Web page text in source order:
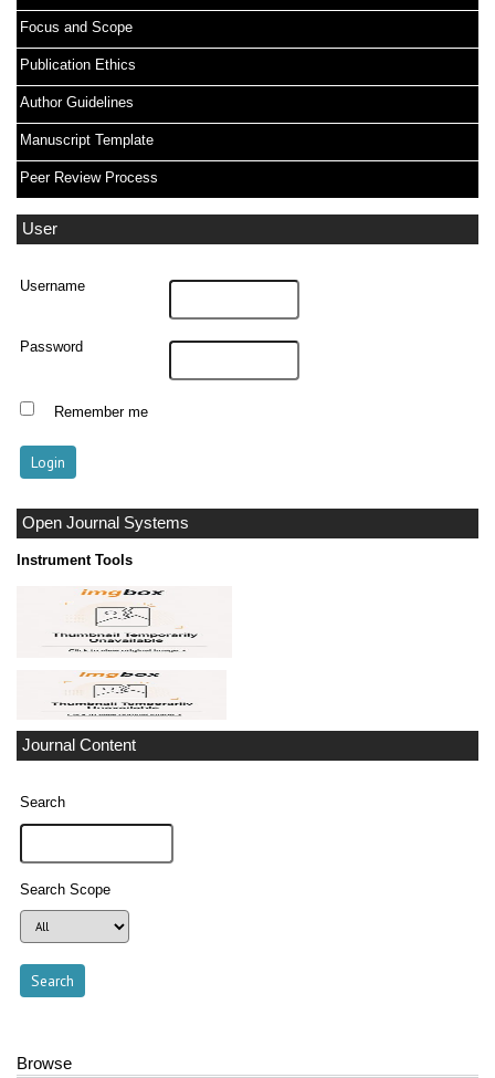
Focus and Scope
Publication Ethics
Author Guidelines
Manuscript Template
Peer Review Process
User
Username
Password
Remember me
Open Journal Systems
Instrument Tools
Journal Content
Search
Search Scope
Browse